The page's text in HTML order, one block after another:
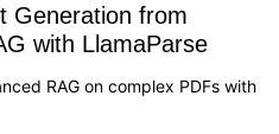
Generation from
with LlamaParse
RAG on complex PDFs with